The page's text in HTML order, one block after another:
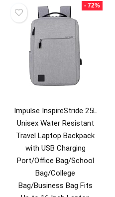
- 72%
Impulse InspireStride 25L
Unisex Water Resistant
Travel Laptop Backpack
with USB Charging
Port/Office Bag/School
Bag/College
Bag/Business Bag Fits